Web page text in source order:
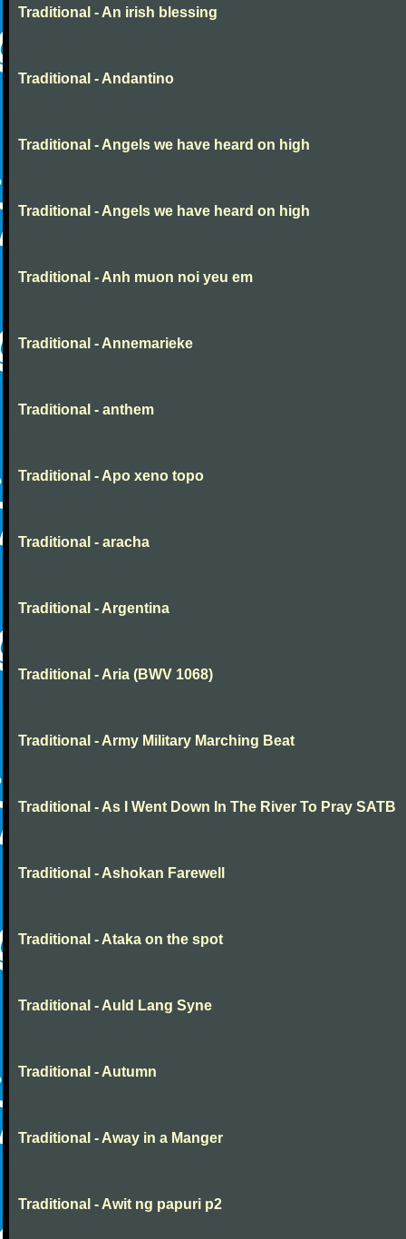
Traditional - An irish blessing
Traditional - Andantino
Traditional - Angels we have heard on high
Traditional - Angels we have heard on high
Traditional - Anh muon noi yeu em
Traditional - Annemarieke
Traditional - anthem
Traditional - Apo xeno topo
Traditional - aracha
Traditional - Argentina
Traditional - Aria (BWV 1068)
Traditional - Army Military Marching Beat
Traditional - As I Went Down In The River To Pray SATB
Traditional - Ashokan Farewell
Traditional - Ataka on the spot
Traditional - Auld Lang Syne
Traditional - Autumn
Traditional - Away in a Manger
Traditional - Awit ng papuri p2